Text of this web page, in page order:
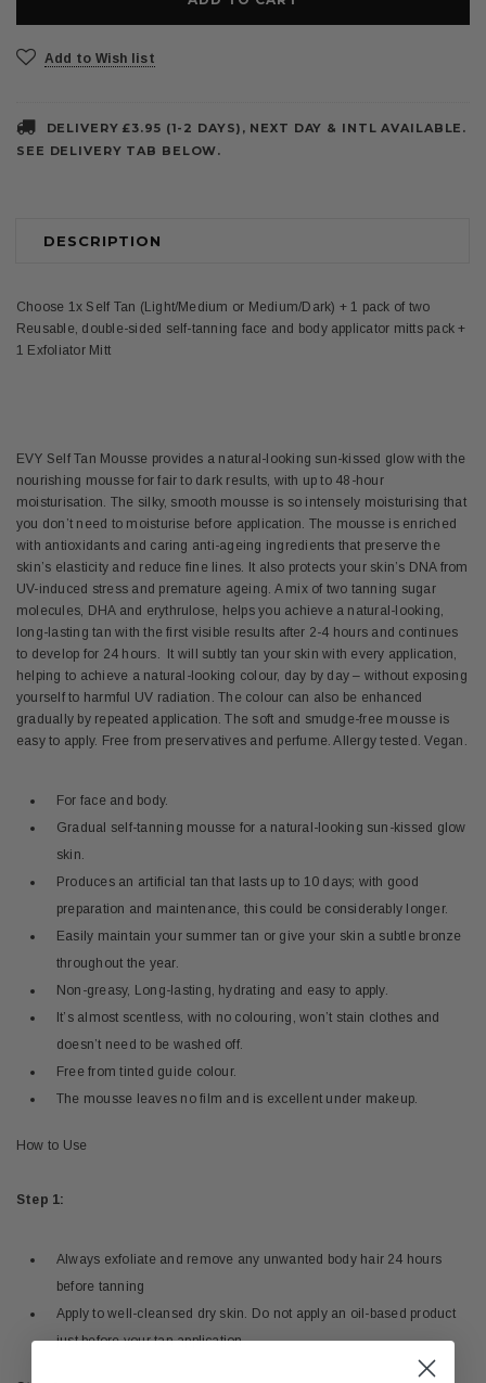
Add to Wish list
DELIVERY £3.95 (1-2 DAYS), NEXT DAY & INTL AVAILABLE.
SEE DELIVERY TAB BELOW.
DESCRIPTION
Choose 1x Self Tan (Light/Medium or Medium/Dark) + 1 pack of two
Reusable, double-sided self-tanning face and body applicator mitts pack +
1 Exfoliator Mitt
EVY Self Tan Mousse provides a natural-looking sun-kissed glow with the
nourishing mousse for fair to dark results, with up to 48-hour
moisturisation. The silky, smooth mousse is so intensely moisturising that
you don’t need to moisturise before application. The mousse is enriched
with antioxidants and caring anti-ageing ingredients that preserve the
skin’s elasticity and reduce fine lines. It also protects your skin’s DNA from
UV-induced stress and premature ageing. A mix of two tanning sugar
molecules, DHA and erythrulose, helps you achieve a natural-looking,
long-lasting tan with the first visible results after 2-4 hours and continues
to develop for 24 hours. It will subtly tan your skin with every application,
helping to achieve a natural-looking colour, day by day – without exposing
yourself to harmful UV radiation. The colour can also be enhanced
gradually by repeated application. The soft and smudge-free mousse is
easy to apply. Free from preservatives and perfume. Allergy tested. Vegan.
For face and body.
Gradual self-tanning mousse for a natural-looking sun-kissed glow
skin.
Produces an artificial tan that lasts up to 10 days; with good
preparation and maintenance, this could be considerably longer.
Easily maintain your summer tan or give your skin a subtle bronze
throughout the year.
Non-greasy, Long-lasting, hydrating and easy to apply.
It’s almost scentless, with no colouring, won’t stain clothes and
doesn’t need to be washed off.
Free from tinted guide colour.
The mousse leaves no film and is excellent under makeup.
How to Use
Step 1:
Always exfoliate and remove any unwanted body hair 24 hours
before tanning
Apply to well-cleansed dry skin. Do not apply an oil-based product
just before your tan application.